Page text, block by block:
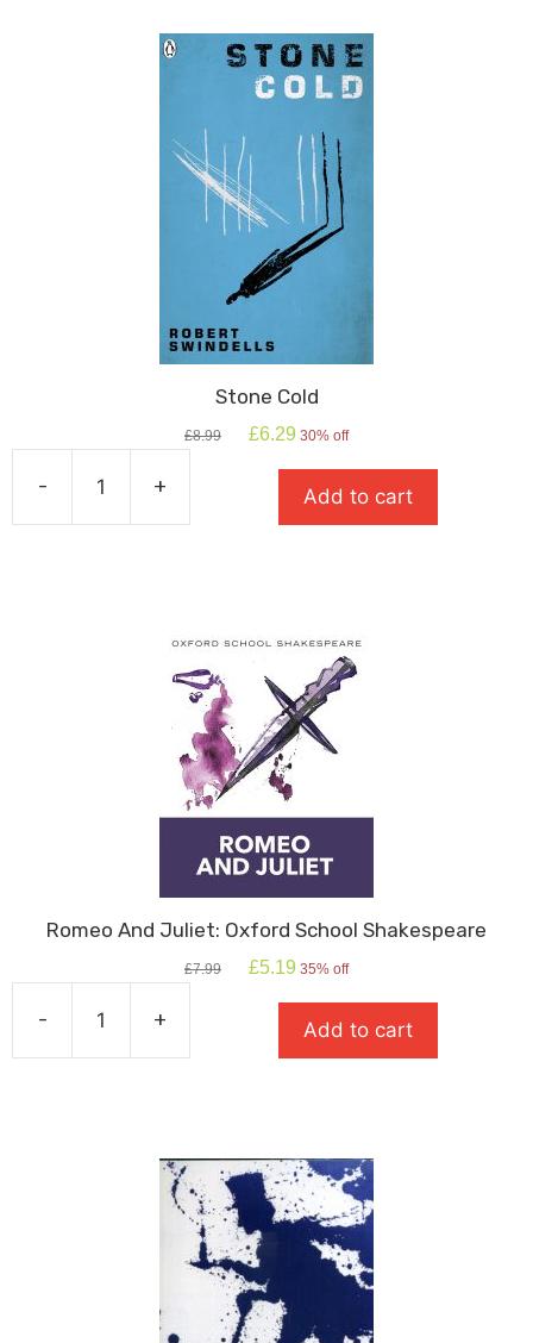
Stone Cold
£8.99
Original
£6.29 Current
is:
£6.29.
30% off
-
Cold
+ Add to cart
Romeo And Juliet: Oxford School Shakespeare
£7.99
Original
£5.19 Current
is:
£5.19.
35% off
-
And
Shakespeare
quantity
+ Add to cart